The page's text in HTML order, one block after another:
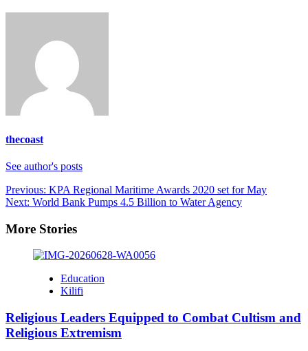
thecoast
See author's posts
Post
navigation
Previous: KPA Regional Maritime Awards 2020 set for May
Next: World Bank Pumps 4.5 Billion to Water Agency
More Stories
Education
Kilifi
Religious Leaders Equipped to Combat Cultism and
Religious Extremism